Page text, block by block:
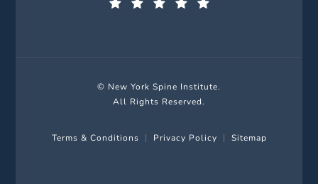
© New York Spine Institute.
All Rights Reserved.
Terms & Conditions Privacy Policy Sitemap